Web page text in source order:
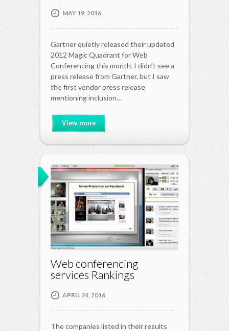
MAY 19, 2016
Gartner quietly released their updated
2012 Magic Quadrant for Web
Conferencing this month. I didn’t see a
press release from Gartner, but I saw
the first vendor press release
mentioning inclusion…
View more
Web conferencing
services Rankings
APRIL 24, 2016
The companies listed in their results